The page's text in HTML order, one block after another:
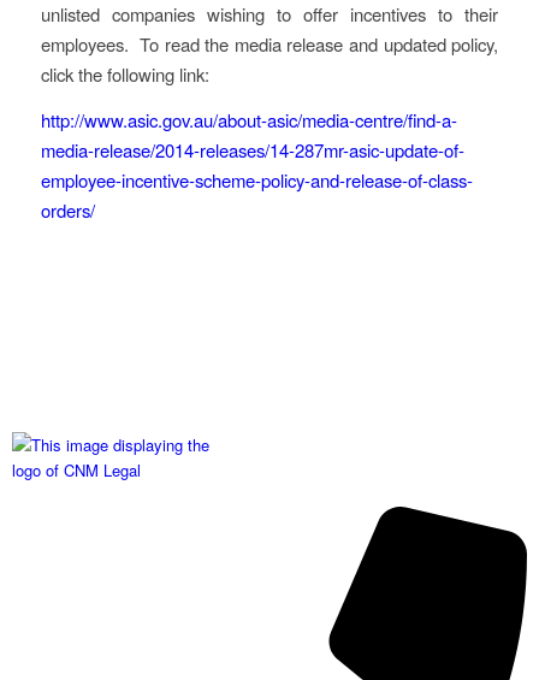
unlisted companies wishing to offer incentives to their
employees. To read the media release and updated policy,
click the following link:
http://www.asic.gov.au/about-asic/media-centre/find-a-
media-release/2014-releases/14-287mr-asic-update-of-
employee-incentive-scheme-policy-and-release-of-class-
orders/